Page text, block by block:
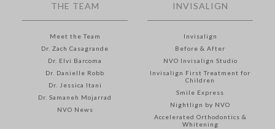
THE TEAM
Meet the Team
Dr. Zach Casagrande
Dr. Elvi Barcoma
Dr. Danielle Robb
Dr. Jessica Itani
Dr. Samaneh Mojarrad
NVO News
INVISALIGN
Invisalign
Before & After
NVO Invisalign Studio
Invisalign First Treatment for
Children
Smile Express
Nightlign by NVO
Accelerated Orthodontics &
Whitening